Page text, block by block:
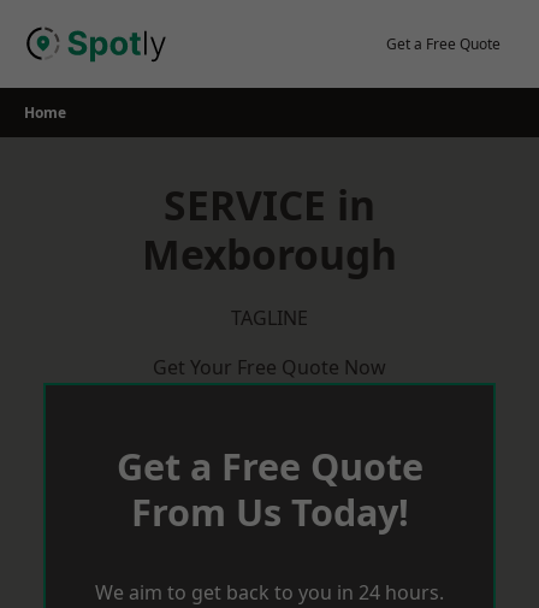
Get a Free Quote
Home
SERVICE in
Mexborough
TAGLINE
Get Your Free Quote Now
Get a Free Quote
From Us Today!
We aim to get back to you in 24 hours.